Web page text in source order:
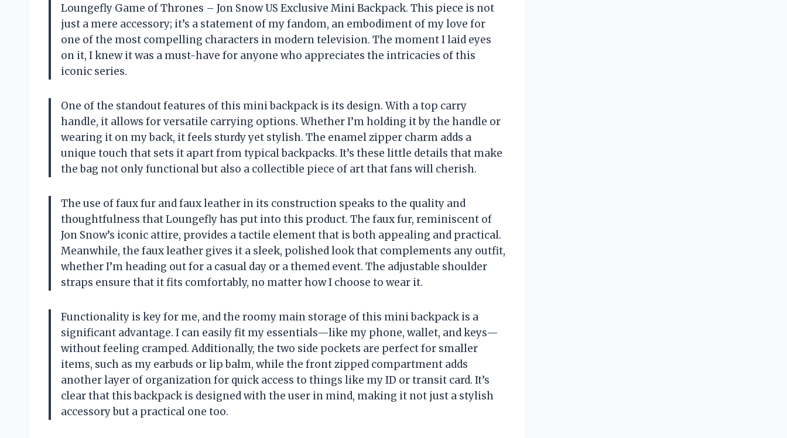
Loungefly Game of Thrones – Jon Snow US Exclusive Mini Backpack. This piece is not
just a mere accessory; it’s a statement of my fandom, an embodiment of my love for
one of the most compelling characters in modern television. The moment I laid eyes
on it, I knew it was a must-have for anyone who appreciates the intricacies of this
iconic series.
One of the standout features of this mini backpack is its design. With a top carry
handle, it allows for versatile carrying options. Whether I’m holding it by the handle or
wearing it on my back, it feels sturdy yet stylish. The enamel zipper charm adds a
unique touch that sets it apart from typical backpacks. It’s these little details that make
the bag not only functional but also a collectible piece of art that fans will cherish.
The use of faux fur and faux leather in its construction speaks to the quality and
thoughtfulness that Loungefly has put into this product. The faux fur, reminiscent of
Jon Snow’s iconic attire, provides a tactile element that is both appealing and practical.
Meanwhile, the faux leather gives it a sleek, polished look that complements any outfit,
whether I’m heading out for a casual day or a themed event. The adjustable shoulder
straps ensure that it fits comfortably, no matter how I choose to wear it.
Functionality is key for me, and the roomy main storage of this mini backpack is a
significant advantage. I can easily fit my essentials—like my phone, wallet, and keys—
without feeling cramped. Additionally, the two side pockets are perfect for smaller
items, such as my earbuds or lip balm, while the front zipped compartment adds
another layer of organization for quick access to things like my ID or transit card. It’s
clear that this backpack is designed with the user in mind, making it not just a stylish
accessory but a practical one too.